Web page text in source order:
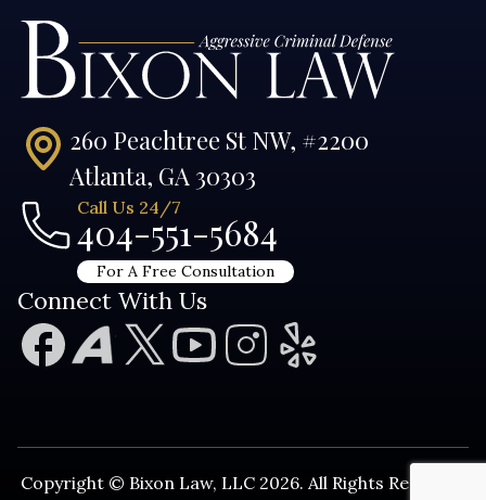
260 Peachtree St NW, #2200
Atlanta, GA 30303
Call Us 24/7
404-551-5684
For A Free Consultation
Connect With Us
Copyright © Bixon Law, LLC 2026. All Rights Reserved